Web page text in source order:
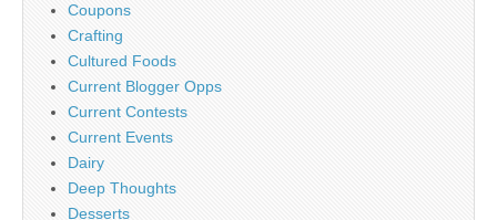
Coupons
Crafting
Cultured Foods
Current Blogger Opps
Current Contests
Current Events
Dairy
Deep Thoughts
Desserts